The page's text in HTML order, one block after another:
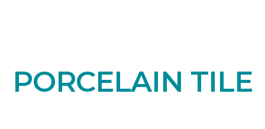
PORCELAIN TILE